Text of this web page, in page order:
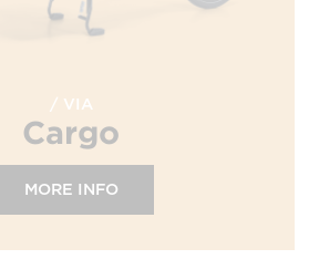
VIA
Cargo
MORE INFO